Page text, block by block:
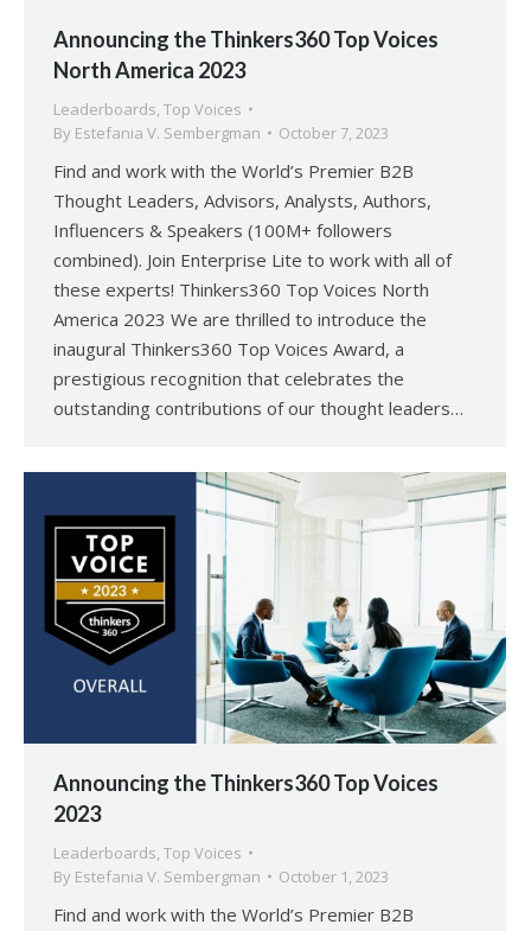
Announcing the Thinkers360 Top Voices
North America 2023
Leaderboards, Top Voices
By Estefania V. Sembergman October 7, 2023
Find and work with the World’s Premier B2B
Thought Leaders, Advisors, Analysts, Authors,
Influencers & Speakers (100M+ followers
combined). Join Enterprise Lite to work with all of
these experts! Thinkers360 Top Voices North
America 2023 We are thrilled to introduce the
inaugural Thinkers360 Top Voices Award, a
prestigious recognition that celebrates the
outstanding contributions of our thought leaders…
Announcing the Thinkers360 Top Voices
2023
Leaderboards, Top Voices
By Estefania V. Sembergman October 1, 2023
Find and work with the World’s Premier B2B